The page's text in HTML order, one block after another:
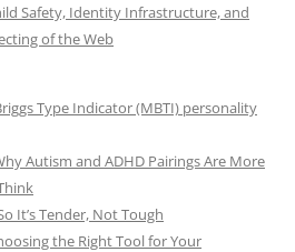
Safety, Identity Infrastructure, and
of the Web
Type Indicator (MBTI) personality
Autism and ADHD Pairings Are More
It’s Tender, Not Tough
the Right Tool for Your